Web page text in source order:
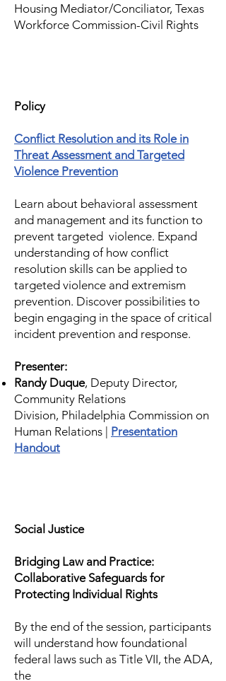
Housing Mediator/Conciliator, Texas
Workforce Commission-Civil Rights
Policy
Conflict Resolution and its Role in
Threat Assessment and Targeted
Violence Prevention
Learn about behavioral assessment
and management and its function to
prevent targeted violence. Expand
understanding of how conflict
resolution skills can be applied to
targeted violence and extremism
prevention. Discover possibilities to
begin engaging in the space of critical
incident prevention and response.
Presenter:
Randy Duque, Deputy Director,
Community Relations
Division, Philadelphia Commission on
Human Relations | Presentation
Handout
Social Justice
Bridging Law and Practice:
Collaborative Safeguards for
Protecting Individual Rights
By the end of the session, participants
will understand how foundational
federal laws such as Title VII, the ADA,
the